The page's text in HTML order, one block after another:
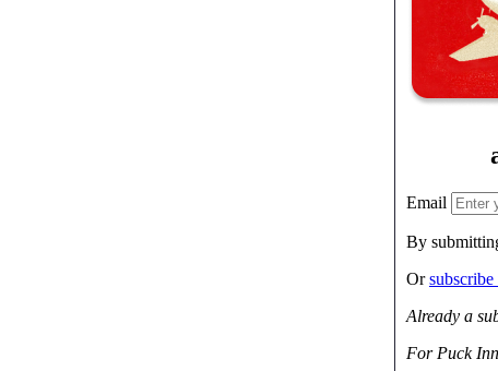
Email
By
Or
Already a
For Puck